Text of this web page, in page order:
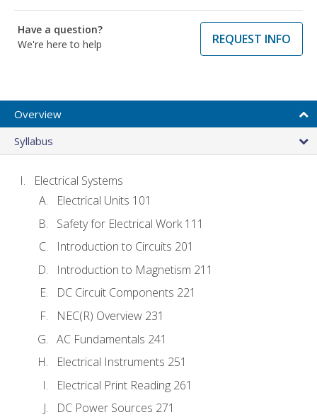
Have a question?
We're here to help
REQUEST INFO
Overview
Syllabus
Electrical Systems
Electrical Units 101
Safety for Electrical Work 111
Introduction to Circuits 201
Introduction to Magnetism 211
DC Circuit Components 221
NEC(R) Overview 231
AC Fundamentals 241
Electrical Instruments 251
Electrical Print Reading 261
DC Power Sources 271